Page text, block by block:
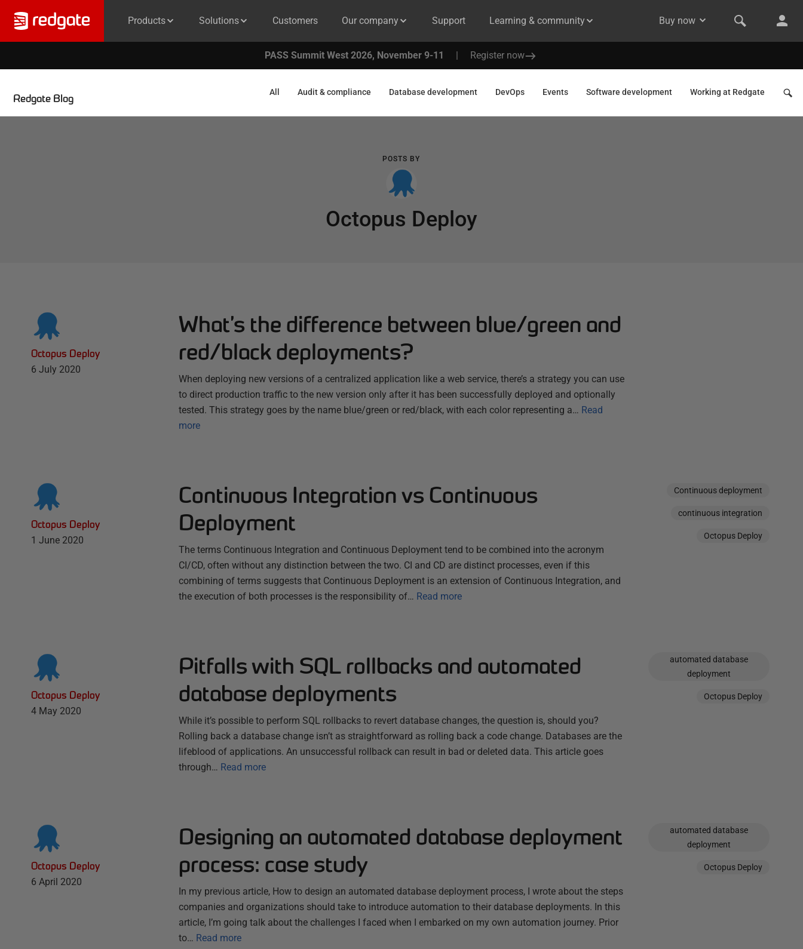
Products Solutions Customers Our company Support Learning & community Buy now
PASS Summit West 2026, November 9-11 | Register now
Redgate Blog
All Audit & compliance Database development DevOps Events Software development Working at Redgate
POSTS BY
Octopus Deploy
Octopus Deploy
6 July 2020
What’s the difference between blue/green and
red/black deployments?
When deploying new versions of a centralized application like a web service, there’s a strategy you can use
to direct production traffic to the new version only after it has been successfully deployed and optionally
tested. This strategy goes by the name blue/green or red/black, with each color representing a… Read
more
Octopus Deploy
1 June 2020
Continuous Integration vs Continuous
Deployment
The terms Continuous Integration and Continuous Deployment tend to be combined into the acronym
CI/CD, often without any distinction between the two. CI and CD are distinct processes, even if this
combining of terms suggests that Continuous Deployment is an extension of Continuous Integration, and
the execution of both processes is the responsibility of… Read more
Continuous deployment
continuous integration
Octopus Deploy
Octopus Deploy
4 May 2020
Pitfalls with SQL rollbacks and automated
database deployments
While it’s possible to perform SQL rollbacks to revert database changes, the question is, should you?
Rolling back a database change isn’t as straightforward as rolling back a code change. Databases are the
lifeblood of applications. An unsuccessful rollback can result in bad or deleted data. This article goes
through… Read more
automated database
deployment
Octopus Deploy
Octopus Deploy
6 April 2020
Designing an automated database deployment
process: case study
In my previous article, How to design an automated database deployment process, I wrote about the steps
companies and organizations should take to introduce automation to their database deployments. In this
article, I’m going talk about the challenges I faced when I embarked on my own automation journey. Prior
to… Read more
automated database
deployment
Octopus Deploy